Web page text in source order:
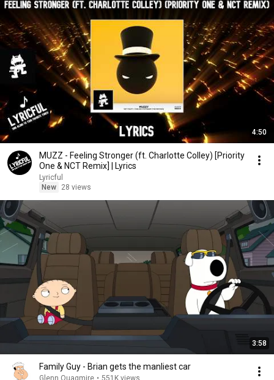
4:50
MUZZ - Feeling Stronger (ft. Charlotte Colley) [Priority
One & NCT Remix] | Lyrics
Lyricful
New
28 views
3:58
Family Guy - Brian gets the manliest car
Glenn Quagmire • 551K views